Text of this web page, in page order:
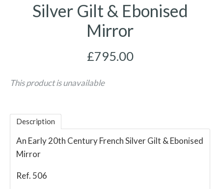
Silver Gilt & Ebonised
Mirror
£795.00
This product is unavailable
Description
An Early 20th Century French Silver Gilt & Ebonised
Mirror
Ref. 506